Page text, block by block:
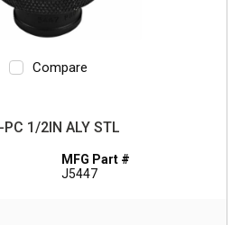
Compare
1/2IN ALY STL
MFG Part #
J5447